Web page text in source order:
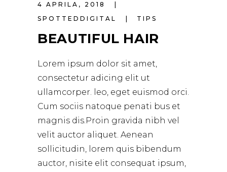
4 APRILA, 2018
SPOTTEDDIGITAL
TIPS
BEAUTIFUL HAIR
Lorem ipsum dolor sit amet,
consectetur adicing elit ut
ullamcorper. leo, eget euismod orci.
Cum sociis natoque penati bus et
magnis dis.Proin gravida nibh vel
velit auctor aliquet. Aenean
sollicitudin, lorem quis bibendum
auctor, nisite elit consequat ipsum,